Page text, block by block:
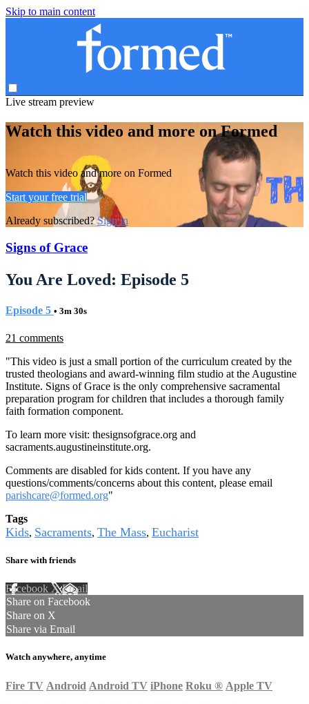
Skip to main content
Live stream preview
Watch this video and more on Formed
Watch this video and more on Formed
Start your free trial
Already subscribed?Sign in
Signs of Grace
You Are Loved: Episode 5
Episode 5 • 3m 30s
21 comments
"This video is just a small portion of the curriculum created by the
trusted theologians and award-winning film studio at the Augustine
Institute. Signs of Grace is the only comprehensive sacramental
preparation program for children that includes a thorough family
faith formation component.
To learn more visit: thesignsofgrace.org and
sacraments.augustineinstitute.org.
Comments are disabled for kids content. If you have any
questions/comments/concerns about this content, please email
parishcare@formed.org"
Tags
Kids, Sacraments, The Mass, Eucharist
Share with friends
Facebook XEmail
Share on Facebook
Share on X
Share via Email
Watch anywhere, anytime
Fire TV Android Android TV iPhone Roku ® Apple TV